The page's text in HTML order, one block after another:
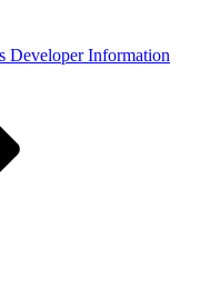
Developer Information